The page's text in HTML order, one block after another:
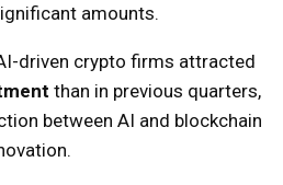
amounts.
driven crypto firms attracted
than in previous quarters,
between AI and blockchain